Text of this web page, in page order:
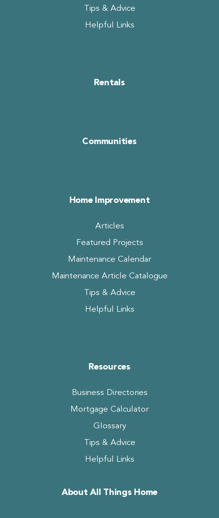
Tips & Advice
Helpful Links
Rentals
Communities
Home Improvement
Articles
Featured Projects
Maintenance Calendar
Maintenance Article Catalogue
Tips & Advice
Helpful Links
Resources
Business Directories
Mortgage Calculator
Glossary
Tips & Advice
Helpful Links
About All Things Home